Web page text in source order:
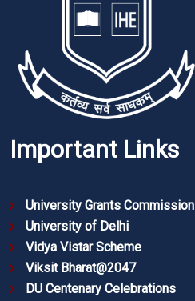
Important Links
University Grants Commission
University of Delhi
Vidya Vistar Scheme
Viksit Bharat@2047
DU Centenary Celebrations